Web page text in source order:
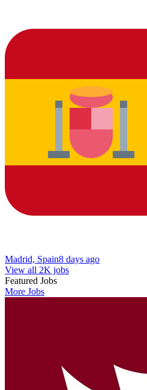
Madrid, Spain8 days ago
View all 2K jobs
Featured Jobs
More Jobs